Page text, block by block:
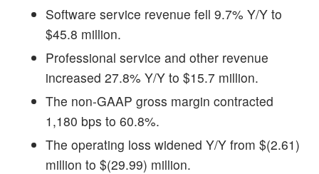
Software service revenue fell 9.7% Y/Y to
$45.8 million.
Professional service and other revenue
increased 27.8% Y/Y to $15.7 million.
The non-GAAP gross margin contracted
1,180 bps to 60.8%.
The operating loss widened Y/Y from $(2.61)
million to $(29.99) million.